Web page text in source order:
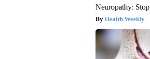
Neuropathy:
Health Weekly